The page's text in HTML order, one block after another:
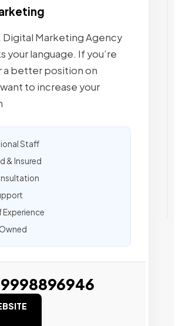
Digital Marketing Agency
your language. If you’re
a better position on
to increase your
Staff
& Insured
Experience